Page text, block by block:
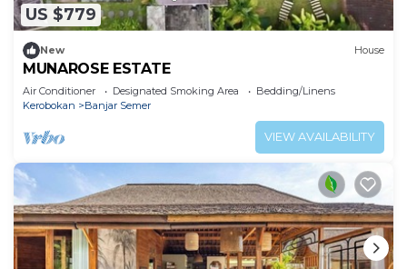
US $779
New House
MUNAROSE ESTATE
Air Conditioner Designated Smoking Area
Bedding/Linens
Kerobokan
Banjar Semer
VIEW AVAILABILITY